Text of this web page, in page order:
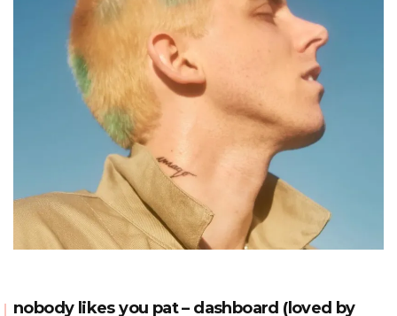
nobody likes you pat – dashboard (loved by